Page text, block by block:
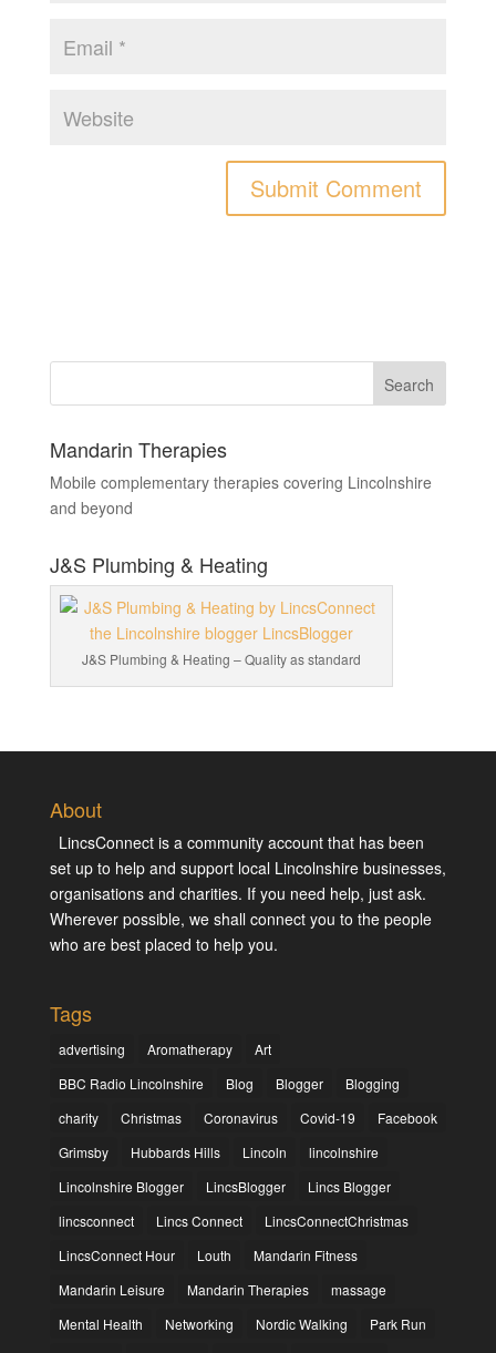
Mandarin Therapies
Mobile complementary therapies covering Lincolnshire
and beyond
J&S Plumbing & Heating
J&S Plumbing & Heating – Quality as standard
About
LincsConnect is a community account that has been
set up to help and support local Lincolnshire businesses,
organisations and charities. If you need help, just ask.
Wherever possible, we shall connect you to the people
who are best placed to help you.
Tags
advertising Aromatherapy
Art
BBC Radio Lincolnshire
Blog Blogger
Blogging
charity
Christmas Coronavirus Covid-19
Facebook
Grimsby
Hubbards Hills Lincoln
lincolnshire
Lincolnshire Blogger
LincsBlogger
Lincs Blogger
lincsconnect
Lincs Connect
LincsConnectChristmas
LincsConnect Hour
Louth
Mandarin Fitness
Mandarin Leisure
Mandarin Therapies
massage
Mental Health
Networking Nordic Walking
Park Run